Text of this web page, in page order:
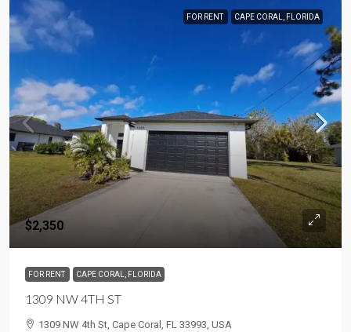
FOR RENT CAPE CORAL, FLORIDA
$2,350
FOR RENT CAPE CORAL, FLORIDA
1309 NW 4TH ST
1309 NW 4th St, Cape Coral, FL 33993, USA